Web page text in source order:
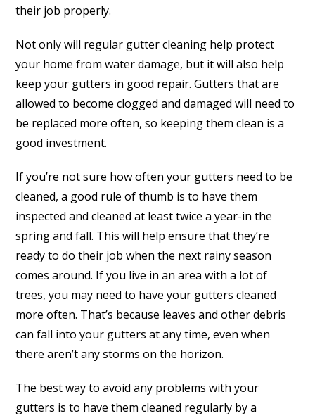
their job properly.
Not only will regular gutter cleaning help protect
your home from water damage, but it will also help
keep your gutters in good repair. Gutters that are
allowed to become clogged and damaged will need to
be replaced more often, so keeping them clean is a
good investment.
If you’re not sure how often your gutters need to be
cleaned, a good rule of thumb is to have them
inspected and cleaned at least twice a year-in the
spring and fall. This will help ensure that they’re
ready to do their job when the next rainy season
comes around. If you live in an area with a lot of
trees, you may need to have your gutters cleaned
more often. That’s because leaves and other debris
can fall into your gutters at any time, even when
there aren’t any storms on the horizon.
The best way to avoid any problems with your
gutters is to have them cleaned regularly by a